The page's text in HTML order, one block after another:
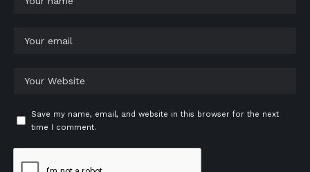
Save my name, email, and website in this browser for the next
time I comment.